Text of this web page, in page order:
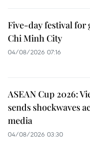
Five-day festival for
Chi Minh City
04/08/2026 07:16
ASEAN Cup 2026:
sends shockwaves
media
04/08/2026 03:30